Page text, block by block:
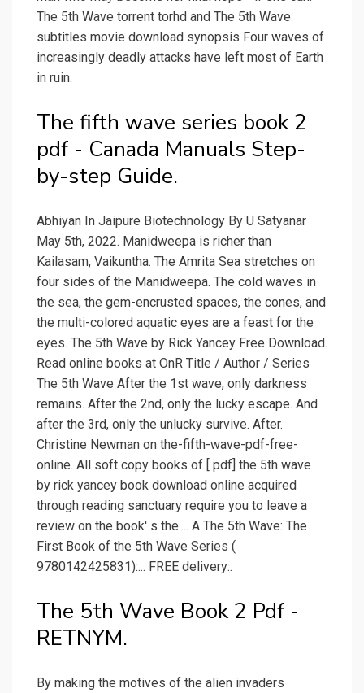
The 5th Wave torrent torhd and The 5th Wave
subtitles movie download synopsis Four waves of
increasingly deadly attacks have left most of Earth
in ruin.
The fifth wave series book 2
pdf - Canada Manuals Step-
by-step Guide.
Abhiyan In Jaipure Biotechnology By U Satyanar
May 5th, 2022. Manidweepa is richer than
Kailasam, Vaikuntha. The Amrita Sea stretches on
four sides of the Manidweepa. The cold waves in
the sea, the gem-encrusted spaces, the cones, and
the multi-colored aquatic eyes are a feast for the
eyes. The 5th Wave by Rick Yancey Free Download.
Read online books at OnR Title / Author / Series
The 5th Wave After the 1st wave, only darkness
remains. After the 2nd, only the lucky escape. And
after the 3rd, only the unlucky survive. After.
Christine Newman on the-fifth-wave-pdf-free-
online. All soft copy books of [ pdf] the 5th wave
by rick yancey book download online acquired
through reading sanctuary require you to leave a
review on the book' s the.... A The 5th Wave: The
First Book of the 5th Wave Series (
9780142425831):... FREE delivery:.
The 5th Wave Book 2 Pdf -
RETNYM.
By making the motives of the alien invaders